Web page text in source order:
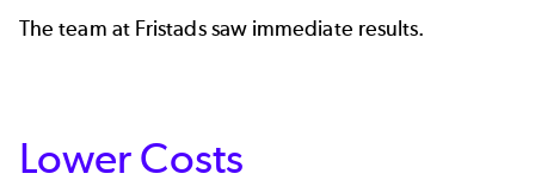
The team at Fristads saw immediate results.
Lower Costs